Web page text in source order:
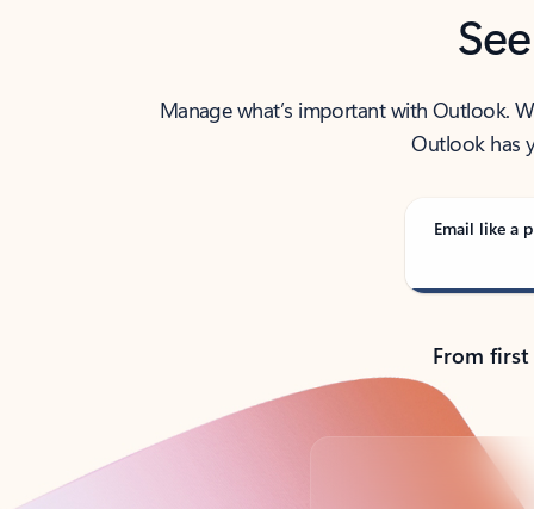
Manage what’s important with Outlook.
Outlook has
Email like a
From